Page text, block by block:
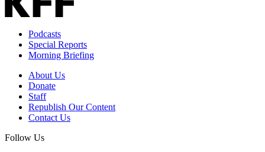
Podcasts
Special Reports
Morning Briefing
About Us
Donate
Staff
Republish Our Content
Contact Us
Follow Us